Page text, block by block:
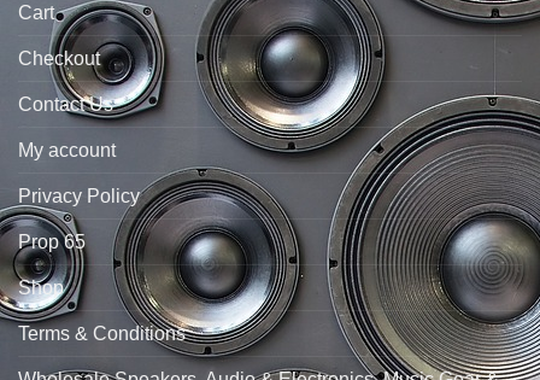
Cart
Checkout
Contact Us
My account
Privacy Policy
Prop 65
Shop
Terms & Conditions